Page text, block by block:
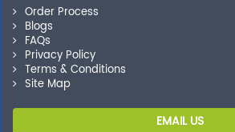
Order Process
Blogs
FAQs
Privacy Policy
Terms & Conditions
Site Map
EMAIL US